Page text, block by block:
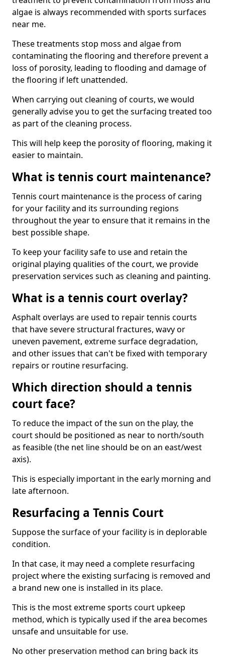
algae is always recommended with sports surfaces
near me.
These treatments stop moss and algae from
contaminating the flooring and therefore prevent a
loss of porosity, leading to flooding and damage of
the flooring if left unattended.
When carrying out cleaning of courts, we would
generally advise you to get the surfacing treated too
as part of the cleaning process.
This will help keep the porosity of flooring, making it
easier to maintain.
What is tennis court maintenance?
Tennis court maintenance is the process of caring
for your facility and its surrounding regions
throughout the year to ensure that it remains in the
best possible shape.
To keep your facility safe to use and retain the
original playing qualities of the court, we provide
preservation services such as cleaning and painting.
What is a tennis court overlay?
Asphalt overlays are used to repair tennis courts
that have severe structural fractures, wavy or
uneven pavement, extreme surface degradation,
and other issues that can't be fixed with temporary
repairs or routine resurfacing.
Which direction should a tennis
court face?
To reduce the impact of the sun on the play, the
court should be positioned as near to north/south
as feasible (the net line should be on an east/west
axis).
This is especially important in the early morning and
late afternoon.
Resurfacing a Tennis Court
Suppose the surface of your facility is in deplorable
condition.
In that case, it may need a complete resurfacing
project where the existing surfacing is removed and
a brand new one is installed in its place.
This is the most extreme sports court upkeep
method, which is typically used if the area becomes
unsafe and unsuitable for use.
No other preservation method can bring back its